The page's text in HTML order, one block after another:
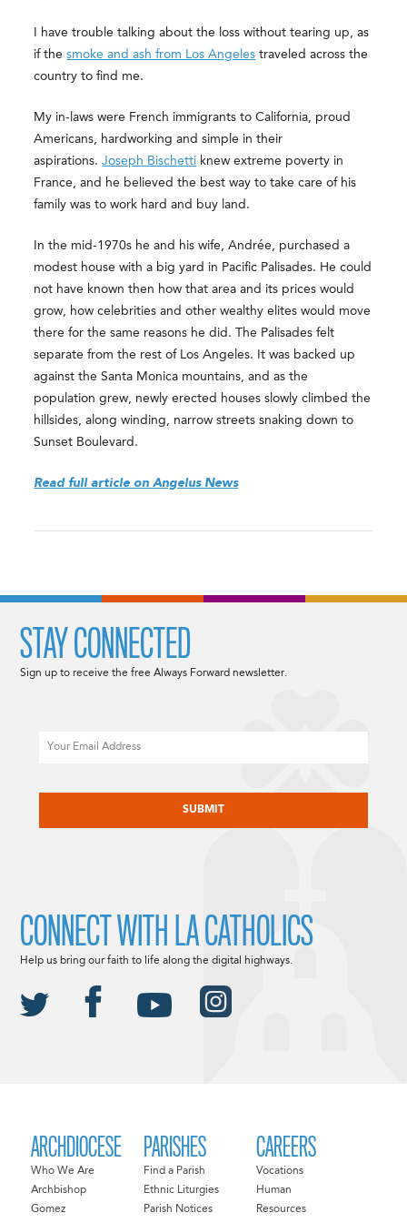
I have trouble talking about the loss without tearing up, as
if thesmoke and ash from Los Angeles traveled across the
country to find me.
My in-laws were French immigrants to California, proud
Americans, hardworking and simple in their
aspirations.Joseph Bischetti knew extreme poverty in
France, and he believed the best way to take care of his
family was to work hard and buy land.
In the mid-1970s he and his wife, Andrée, purchased a
modest house with a big yard in Pacific Palisades. He could
not have known then how that area and its prices would
grow, how celebrities and other wealthy elites would move
there for the same reasons he did. The Palisades felt
separate from the rest of Los Angeles. It was backed up
against the Santa Monica mountains, and as the
population grew, newly erected houses slowly climbed the
hillsides, along winding, narrow streets snaking down to
Sunset Boulevard.
Read full article on Angelus News
ARCHDIOCESE
Who We Are
Archbishop
Gomez
PARISHES
Find a Parish
Ethnic Liturgies
Parish Notices
CAREERS
Vocations
Human
Resources
STAY CONNECTED
Sign up to receive the free Always Forward newsletter.
CONNECT WITH LA CATHOLICS
Help us bring our faith to life along the digital highways.